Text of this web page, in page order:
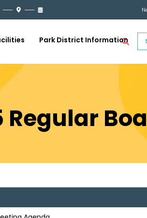
Park District Information
Regular